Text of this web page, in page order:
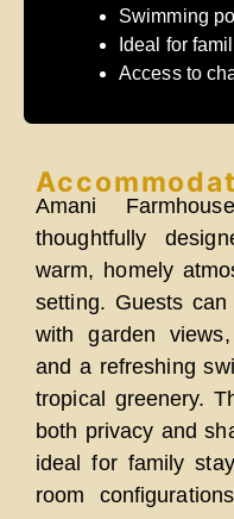
Amani
thoughtfully
warm, homely
setting. Guests
with garden
and a refreshing
tropical greenery.
both privacy and
ideal for family
room
Swimming
Ideal for
Access to